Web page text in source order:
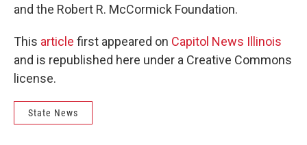
and the Robert R. McCormick Foundation.
This article first appeared on Capitol News Illinois
and is republished here under a Creative Commons
license.
State News